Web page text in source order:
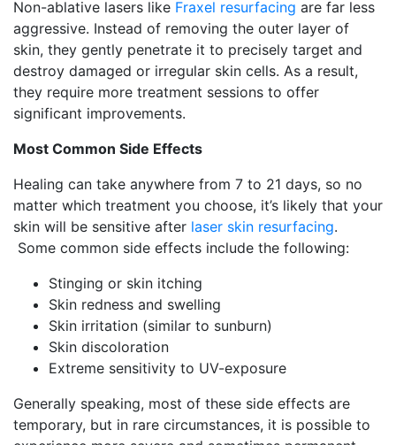
Non-ablative lasers like Fraxel resurfacing are far less
aggressive. Instead of removing the outer layer of
skin, they gently penetrate it to precisely target and
destroy damaged or irregular skin cells. As a result,
they require more treatment sessions to offer
significant improvements.
Most Common Side Effects
Healing can take anywhere from 7 to 21 days, so no
matter which treatment you choose, it’s likely that your
skin will be sensitive after laser skin resurfacing.
Some common side effects include the following:
Stinging or skin itching
Skin redness and swelling
Skin irritation (similar to sunburn)
Skin discoloration
Extreme sensitivity to UV-exposure
Generally speaking, most of these side effects are
temporary, but in rare circumstances, it is possible to